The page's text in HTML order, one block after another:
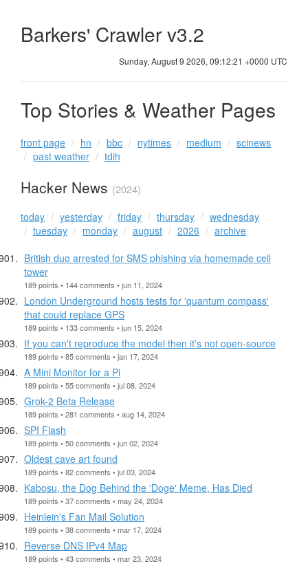
Barkers' Crawler v3.2
Sunday, August 9 2026, 09:12:21 +0000 UTC
Top Stories & Weather Pages
front page hn bbc nytimes medium
scinews
past weather
tdih
Hacker News (2024)
today yesterday friday thursday
wednesday
tuesday
monday august 2026
archive
British duo arrested for SMS phishing via homemade cell
tower
189 points • 144 comments • jun 11, 2024
London Underground hosts tests for 'quantum compass'
that could replace GPS
189 points • 133 comments • jun 15, 2024
If you can't reproduce the model then it's not open-source
189 points • 85 comments • jan 17, 2024
A Mini Monitor for a Pi
189 points • 55 comments • jul 08, 2024
Grok-2 Beta Release
189 points • 281 comments • aug 14, 2024
SPI Flash
189 points • 50 comments • jun 02, 2024
Oldest cave art found
189 points • 82 comments • jul 03, 2024
Kabosu, the Dog Behind the 'Doge' Meme, Has Died
189 points • 37 comments • may 24, 2024
Heinlein's Fan Mail Solution
189 points • 38 comments • mar 17, 2024
Reverse DNS IPv4 Map
189 points • 43 comments • mar 23, 2024